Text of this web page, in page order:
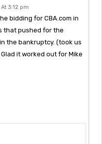
3:12 pm
bidding for CBA.com in
that pushed for the
the bankruptcy. (took us
it worked out for Mike